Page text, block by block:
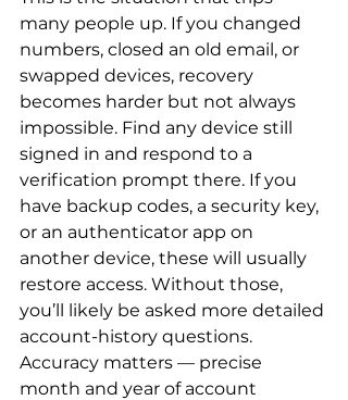
many people up. If you changed
numbers, closed an old email, or
swapped devices, recovery
becomes harder but not always
impossible. Find any device still
signed in and respond to a
verification prompt there. If you
have backup codes, a security key,
or an authenticator app on
another device, these will usually
restore access. Without those,
you’ll likely be asked more detailed
account-history questions.
Accuracy matters — precise
month and year of account